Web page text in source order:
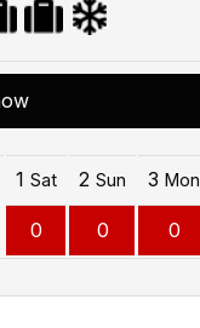
1 Sat 2 Sun 3 Mon
0 0 0